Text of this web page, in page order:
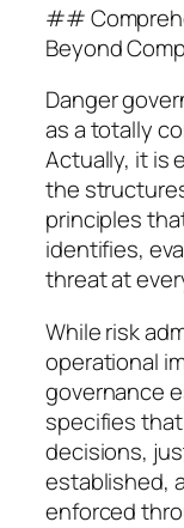
##
Beyond
Danger
as a totally
Actually, it is
the
principles
identifies,
threat at
While risk
operational
governance
specifies
decisions,
established,
enforced